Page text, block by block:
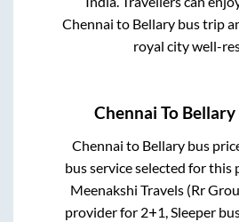
Chennai to Bellary bus trip
royal city well-
Chennai To Bellary
Chennai to Bellary bus
bus service selected for
Meenakshi Travels (Rr
provider for 2+1, Sleeper